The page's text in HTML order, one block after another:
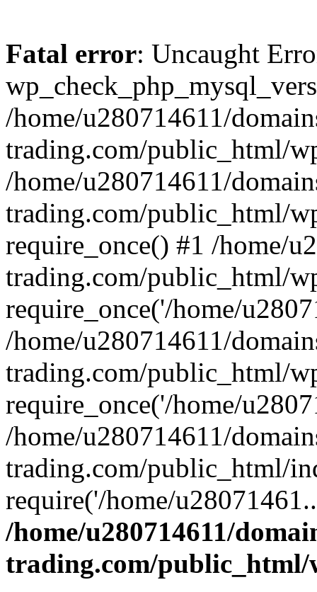
Fatal error: Uncaught
/home/u280714611/
trading.com/public_html/
/home/u280714611/
trading.com/public_html/
require_once() #1 /home/
trading.com/public_html/
require_once('/home/
/home/u280714611/
trading.com/public_html/
require_once('/home/
/home/u280714611/
trading.com/public_html/
require('/home/
/home/u280714611/
trading.com/public_html/